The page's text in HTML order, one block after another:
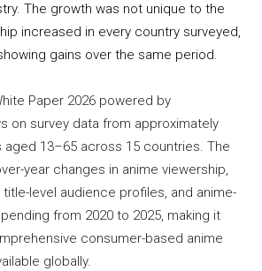
The growth was not unique to the
increased in every country surveyed,
gains over the same period.
Paper 2026 powered by
on survey data from approximately
aged 13–65 across 15 countries. The
year changes in anime viewership,
level audience profiles, and anime-
from 2020 to 2025, making it
consumer-based anime
globally.